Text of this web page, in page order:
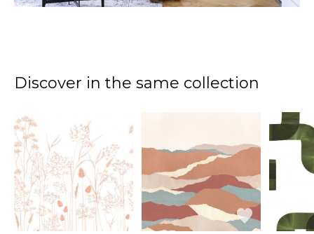
Discover in the same collection